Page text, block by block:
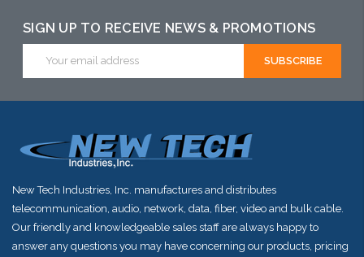
SIGN UP TO RECEIVE NEWS & PROMOTIONS
Address
New Tech Industries, Inc. manufactures and distributes
telecommunication, audio, network, data, fiber, video and bulk cable.
Our friendly and knowledgeable sales staff are always happy to
answer any questions you may have concerning our products, pricing